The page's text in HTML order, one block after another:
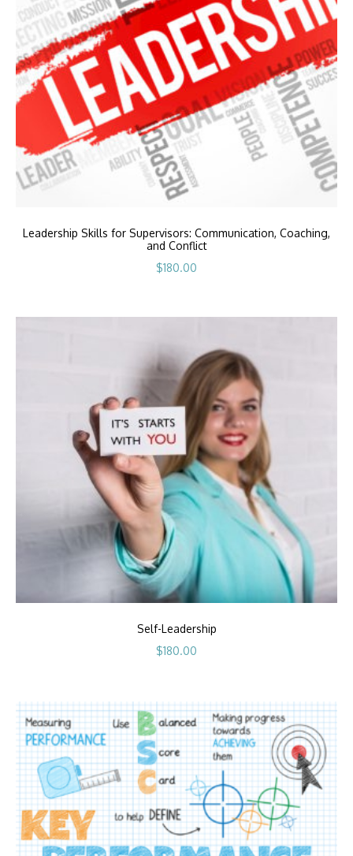
Leadership Skills for Supervisors: Communication, Coaching,
and Conflict
$180.00
Self-Leadership
$180.00